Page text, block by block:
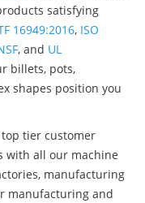
satisfying
16949:2016, ISO
, and UL
billets, pots,
shapes position you
tier customer
with all our machine
manufacturing
manufacturing and